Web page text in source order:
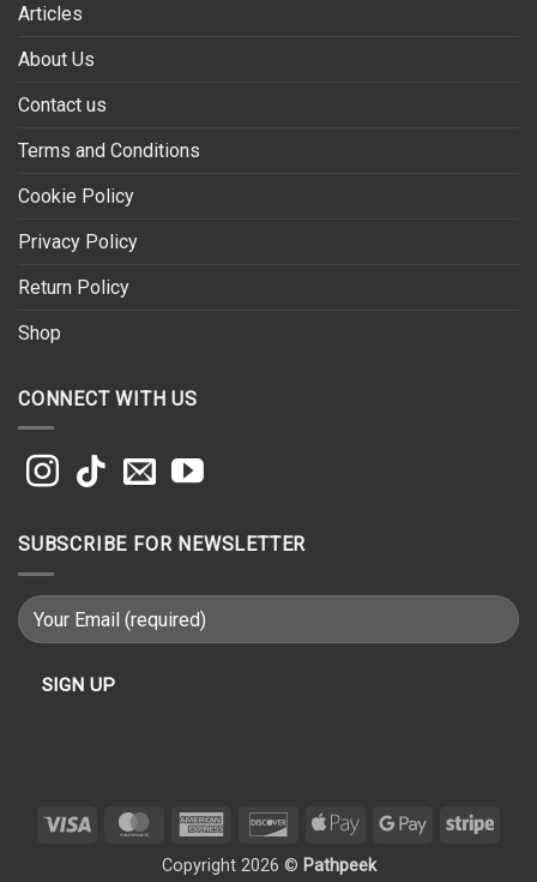
Articles
About Us
Contact us
Terms and Conditions
Cookie Policy
Privacy Policy
Return Policy
Shop
CONNECT WITH US
SUBSCRIBE FOR NEWSLETTER
Visa MasterCardAmerican DiscoverApple
Google Stripe
Copyright 2026 © Pathpeek